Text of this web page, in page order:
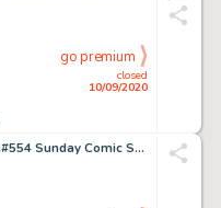
closed
10/09/2020
go premium
Burne Hogarth Tarzan#554 Sunday Comic Strip Original Art dated 10-19-41 (United Feature Syndicate, 1941)....